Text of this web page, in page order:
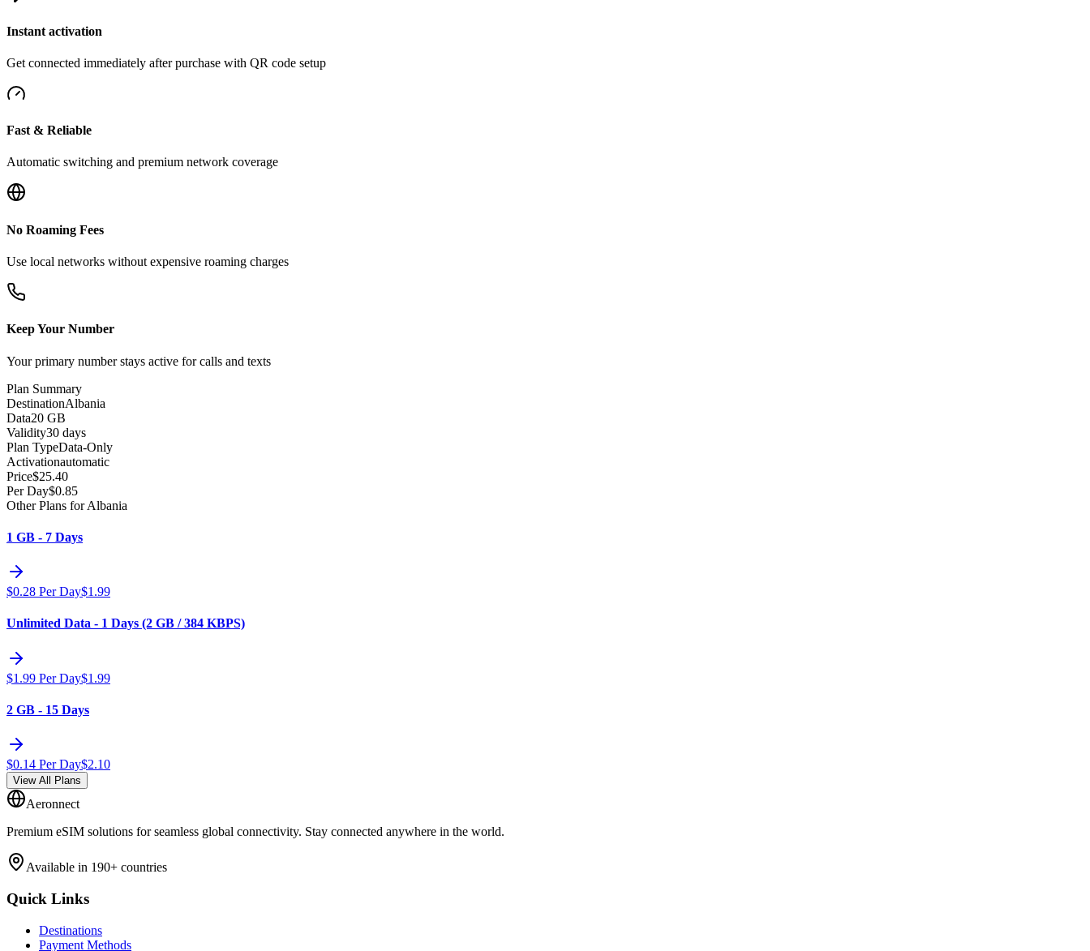
Instant activation
Get connected immediately after purchase with QR code setup
Fast & Reliable
Automatic switching and premium network coverage
No Roaming Fees
Use local networks without expensive roaming charges
Keep Your Number
Your primary number stays active for calls and texts
Plan Summary
DestinationAlbania
Data20 GB
Validity30 days
Plan TypeData-Only
Activationautomatic
Price$25.40
Per Day$0.85
Other Plans for Albania
1 GB - 7 Days
$0.28 Per Day$1.99
Unlimited Data - 1 Days (2 GB / 384 KBPS)
$1.99 Per Day$1.99
2 GB - 15 Days
$0.14 Per Day$2.10
View All Plans
Aeronnect
Premium eSIM solutions for seamless global connectivity. Stay connected anywhere in the world.
Available in 190+ countries
Quick Links
Destinations
Payment Methods